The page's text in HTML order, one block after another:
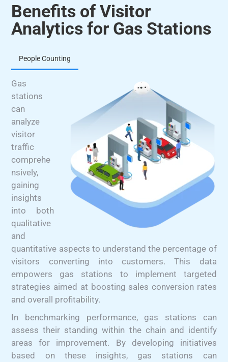
Benefits of Visitor
Analytics for Gas Stations
People Counting
Gas
stations
can
analyze
visitor
traffic
comprehe
nsively,
gaining
insights
into both
qualitative
and
quantitative aspects to understand the percentage of
visitors converting into customers. This data
empowers gas stations to implement targeted
strategies aimed at boosting sales conversion rates
and overall profitability.
In benchmarking performance, gas stations can
assess their standing within the chain and identify
areas for improvement. By developing initiatives
based on these insights, gas stations can